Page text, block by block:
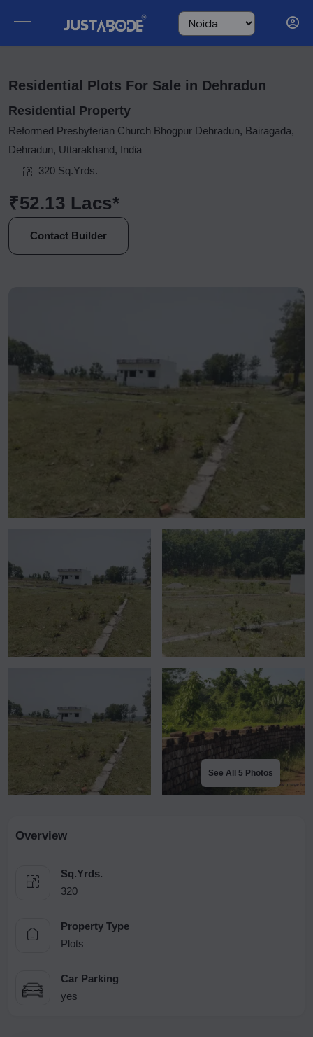
Residential Plots For Sale in Dehradun
Residential Property
Reformed Presbyterian Church Bhogpur Dehradun, Bairagada,
Dehradun, Uttarakhand, India
320 Sq.Yrds.
₹52.13 Lacs*
Contact Builder
See All 5 Photos
Overview
Sq.Yrds.
320
Property Type
Plots
Car Parking
yes